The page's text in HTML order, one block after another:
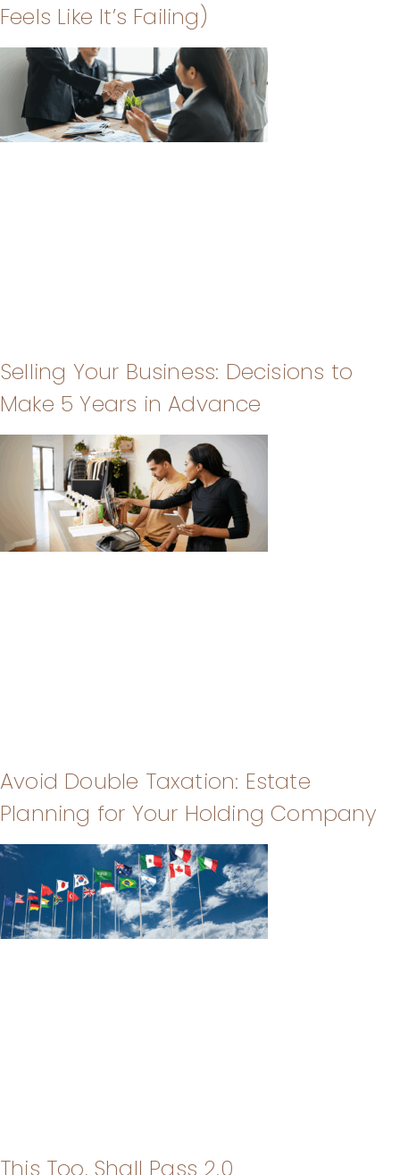
Feels Like It’s Failing)
Selling Your Business: Decisions to
Make 5 Years in Advance
Avoid Double Taxation: Estate
Planning for Your Holding Company
This Too, Shall Pass 2.0